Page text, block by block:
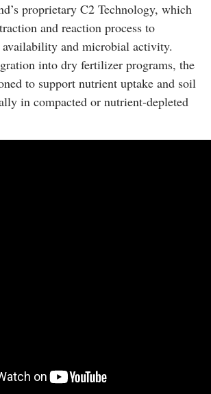
proprietary C2 Technology, which
and reaction process to
and microbial activity.
into dry fertilizer programs, the
to support nutrient uptake and soil
in compacted or nutrient-depleted